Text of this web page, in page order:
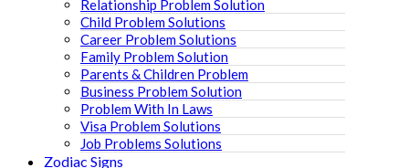
Relationship Problem Solution
Child Problem Solutions
Career Problem Solutions
Family Problem Solution
Parents & Children Problem
Business Problem Solution
Problem With In Laws
Visa Problem Solutions
Job Problems Solutions
Zodiac Signs